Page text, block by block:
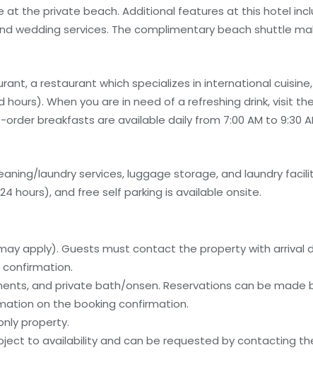
the private beach. Additional features at this hotel
wedding services. The complimentary beach shuttle
a restaurant which specializes in international
When you are in need of a refreshing drink, visit
breakfasts are available daily from 7:00 AM to 9:30
laundry services, luggage storage, and laundry
hours), and free self parking is available onsite.
apply). Guests must contact the property with arrival
and private bath/onsen. Reservations can be made
on the booking confirmation.
property.
to availability and can be requested by contacting